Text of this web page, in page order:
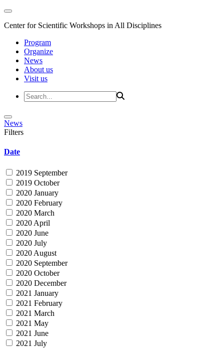
Center for Scientific Workshops in All Disciplines
Program
Organize
News
About us
Visit us
News
Filters
Date
2019 September
2019 October
2020 January
2020 February
2020 March
2020 April
2020 June
2020 July
2020 August
2020 September
2020 October
2020 December
2021 January
2021 February
2021 March
2021 May
2021 June
2021 July